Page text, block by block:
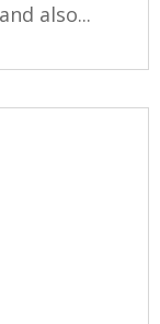
also...